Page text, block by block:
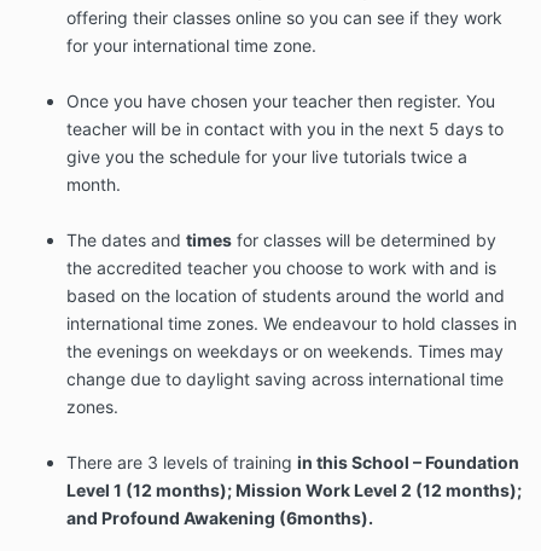
offering their classes online so you can see if they work
for your international time zone.
Once you have chosen your teacher then register. You
teacher will be in contact with you in the next 5 days to
give you the schedule for your live tutorials twice a
month.
The dates and times for classes will be determined by
the accredited teacher you choose to work with and is
based on the location of students around the world and
international time zones. We endeavour to hold classes in
the evenings on weekdays or on weekends. Times may
change due to daylight saving across international time
zones.
There are 3 levels of training in this School – Foundation
Level 1 (12 months); Mission Work Level 2 (12 months);
and Profound Awakening (6months).